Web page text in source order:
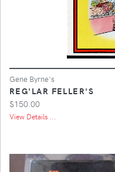
Gene Byrne's
REG'LAR FELLER'S
$150.00
View Details ...